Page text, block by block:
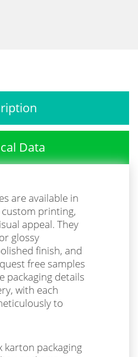
Data
are available in
printing,
appeal. They
glossy
finish, and
free samples
packaging details
with each
to